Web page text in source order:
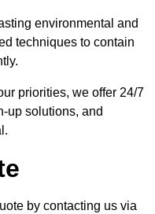
environmental and
techniques to contain
priorities, we offer 24/7
up solutions, and
by contacting us via